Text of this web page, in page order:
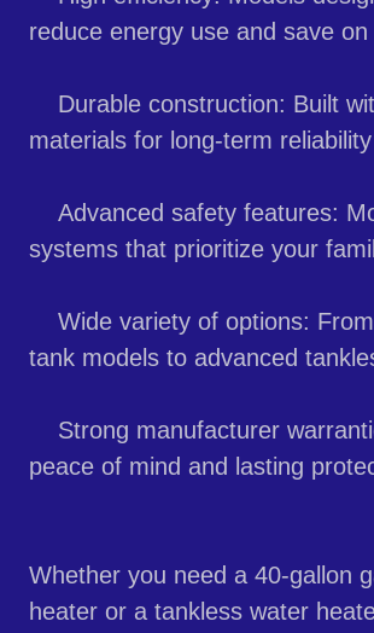
reduce energy use and save on
Durable construction: Built
materials for long-term reliability
Advanced safety features:
systems that prioritize your
Wide variety of options:
tank models to advanced
Strong manufacturer
peace of mind and lasting
Whether you need a 40-gallon
heater or a tankless water